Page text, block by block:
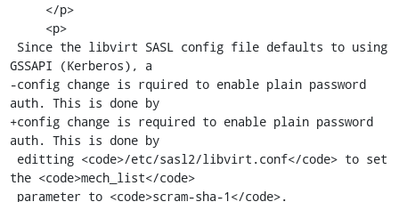
GSSAPI (Kerberos), a
-config change is rquired to enable plain password
auth. This is done by
+config change is required to enable plain password
auth. This is done by
the <code>mech_list</code>